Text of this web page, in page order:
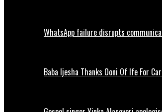
WhatsApp failure disrupts
Baba Ijesha Thanks Ooni Of Ife For